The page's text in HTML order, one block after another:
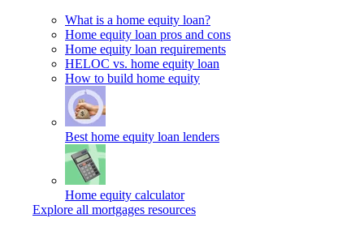
What is a home equity loan?
Home equity loan pros and cons
Home equity loan requirements
HELOC vs. home equity loan
How to build home equity
Best home equity loan lenders
Home equity calculator
Explore all mortgages resources